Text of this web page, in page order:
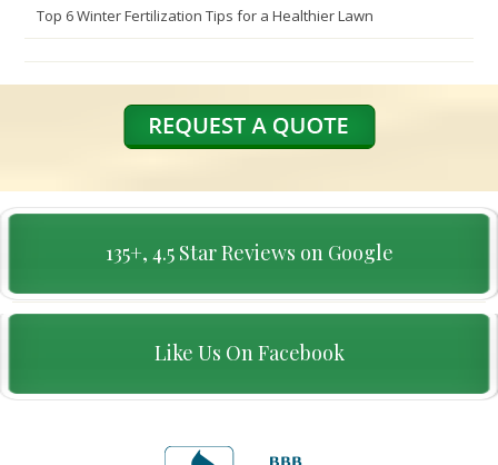
Top 6 Winter Fertilization Tips for a Healthier Lawn
135+, 4.5 Star Reviews on Google
Like Us On Facebook